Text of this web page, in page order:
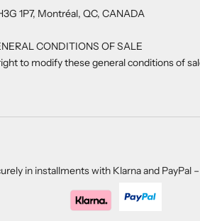
1P7, Montréal, QC, CANADA
CONDITIONS OF SALE
to modify these general conditions of
in installments with Klarna and PayPal